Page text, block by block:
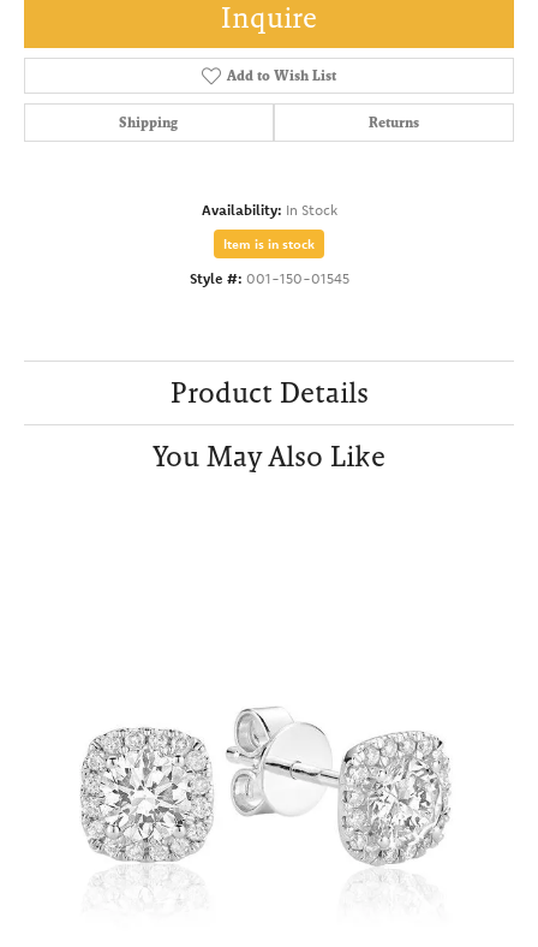
Inquire
Add to Wish List
Shipping Returns
Availability: In Stock
Item is in stock
Style #: 001-150-01545
Product Details
You May Also Like